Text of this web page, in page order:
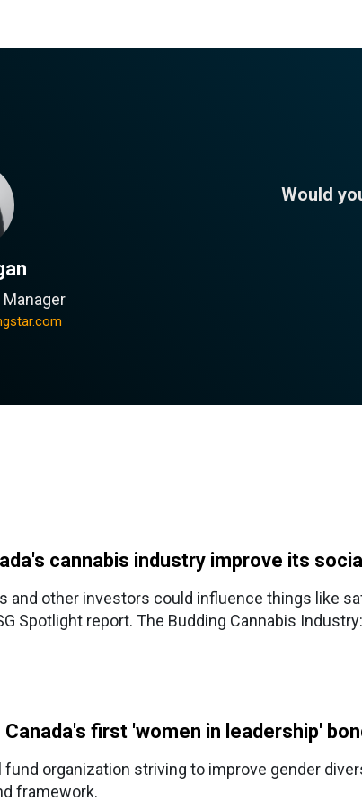
Would
cannabis industry improve its
and other investors could influence things like
Spotlight report. The Budding Cannabis
first 'women in leadership'
fund organization striving to improve gender
framework.